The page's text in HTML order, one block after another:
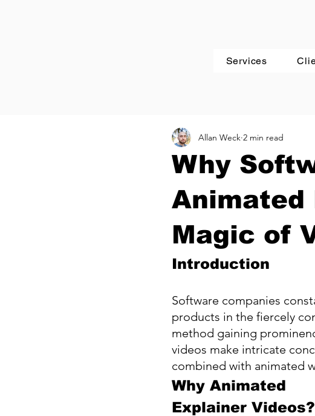
Services
Why
Animated
Magic of
Allan Weck 2 min read
Introduction
Software companies
products in the fiercely
method gaining
videos make intricate
combined with animated
Why Animated
Explainer Videos?